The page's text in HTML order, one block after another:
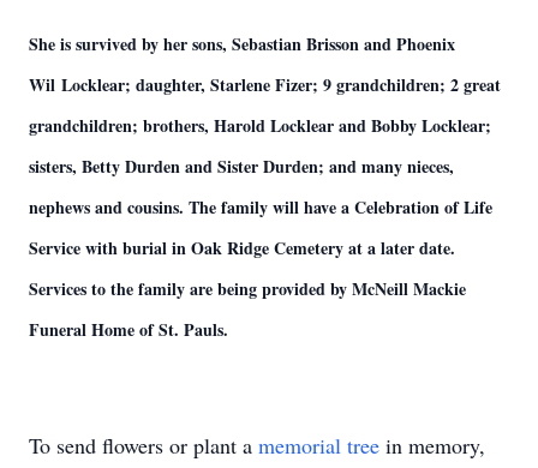
She is survived by her sons, Sebastian Brisson and Phoenix
Wil Locklear; daughter, Starlene Fizer; 9 grandchildren; 2 great
grandchildren; brothers, Harold Locklear and Bobby Locklear;
sisters, Betty Durden and Sister Durden; and many nieces,
nephews and cousins. The family will have a Celebration of Life
Service with burial in Oak Ridge Cemetery at a later date.
Services to the family are being provided by McNeill Mackie
Funeral Home of St. Pauls.
To send flowers or plant a memorial tree in memory,